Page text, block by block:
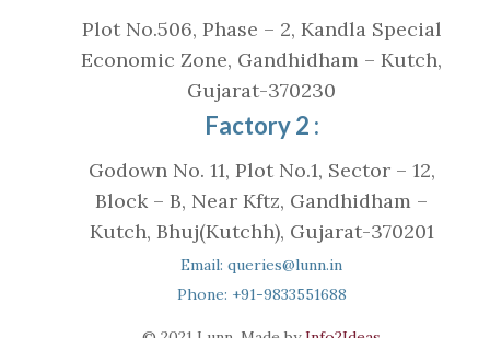
Plot No.506, Phase – 2, Kandla Special
Economic Zone, Gandhidham – Kutch,
Gujarat-370230
Factory 2 :
Godown No. 11, Plot No.1, Sector – 12,
Block – B, Near Kftz, Gandhidham –
Kutch, Bhuj(Kutchh), Gujarat-370201
Email: queries@lunn.in
Phone: +91-9833551688